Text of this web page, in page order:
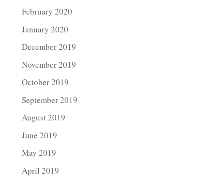
February 2020
January 2020
December 2019
November 2019
October 2019
September 2019
August 2019
June 2019
May 2019
April 2019